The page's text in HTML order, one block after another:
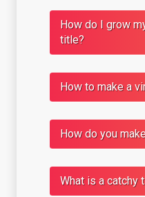
How do I grow
title?
How to make a
How do you
What is a catchy